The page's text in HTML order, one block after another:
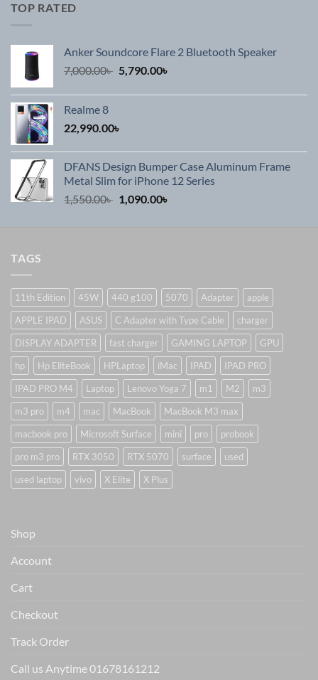
TOP RATED
Anker Soundcore Flare 2 Bluetooth Speaker
7,000.00৳ Original
was:
5,790.00৳
is:
Realme 8
22,990.00৳
DFANS Design Bumper Case Aluminum Frame
Metal Slim for iPhone 12 Series
1,550.00৳ Original
1,090.00৳
TAGS
11th Edition 45W 440 g100 5070 Adapter
apple
APPLE IPAD
ASUS C Adapter with Type Cable
charger
DISPLAY ADAPTER
fast charger GAMING LAPTOP
GPU
hp
Hp EliteBook HPLaptop iMac IPAD
IPAD PRO
IPAD PRO M4
Laptop Lenovo Yoga 7 m1 M2
m3
m3 pro
m4 mac MacBook
MacBook M3 max
macbook pro
Microsoft Surface mini pro
probook
pro m3 pro
RTX 3050 RTX 5070 surface
used
used laptop
vivo X Elite X Plus
Shop
Account
Cart
Checkout
Track Order
Call us Anytime 01678161212